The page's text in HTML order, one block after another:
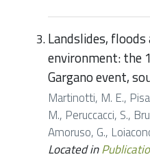
Landslides,
environment: the
Gargano event,
Martinotti, M. E.,
M., Peruccacci, S.,
Amoruso, G.,
Located in